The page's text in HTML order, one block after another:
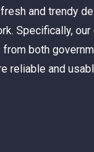
and trendy
Specifically,
both
reliable and